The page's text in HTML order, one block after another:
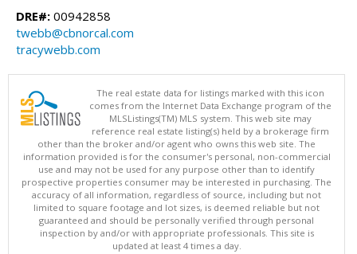
DRE#: 00942858
twebb@cbnorcal.com
tracywebb.com
The real estate data for listings marked with this icon
comes from the Internet Data Exchange program of the
MLSListings(TM) MLS system. This web site may
reference real estate listing(s) held by a brokerage firm
other than the broker and/or agent who owns this web site. The
information provided is for the consumer's personal, non-commercial
use and may not be used for any purpose other than to identify
prospective properties consumer may be interested in purchasing. The
accuracy of all information, regardless of source, including but not
limited to square footage and lot sizes, is deemed reliable but not
guaranteed and should be personally verified through personal
inspection by and/or with appropriate professionals. This site is
updated at least 4 times a day.